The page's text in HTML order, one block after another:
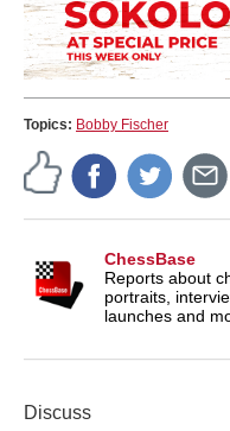
Topics: Bobby Fischer
ChessBase
Reports about
portraits,
launches and
Discuss